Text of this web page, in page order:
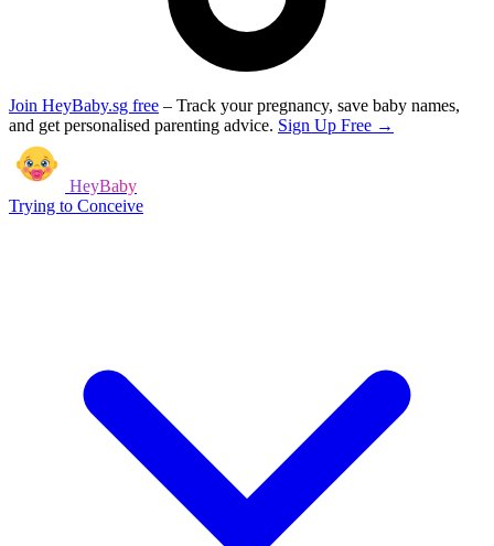
Join HeyBaby.sg free – Track your pregnancy, save baby names,
and get personalised parenting advice. Sign Up Free →
HeyBaby
Trying to Conceive